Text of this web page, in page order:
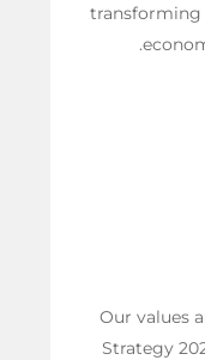
transforming
Our values
Strategy